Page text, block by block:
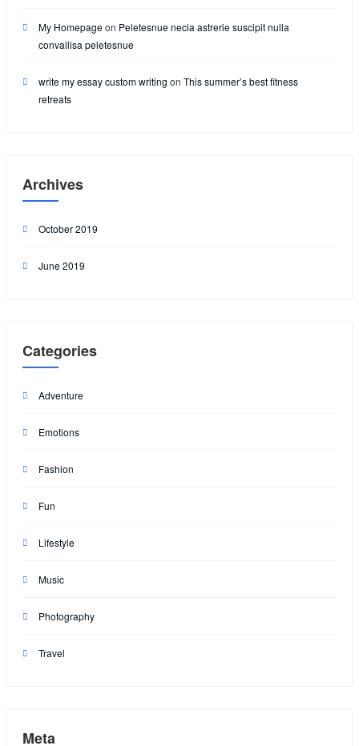
My Homepageon Peletesnue necia astrerie suscipit nulla
convallisa peletesnue
write my essay custom writing on This summer’s best fitness
retreats
Archives
October 2019
June 2019
Categories
Adventure
Emotions
Fashion
Fun
Lifestyle
Music
Photography
Travel
Meta